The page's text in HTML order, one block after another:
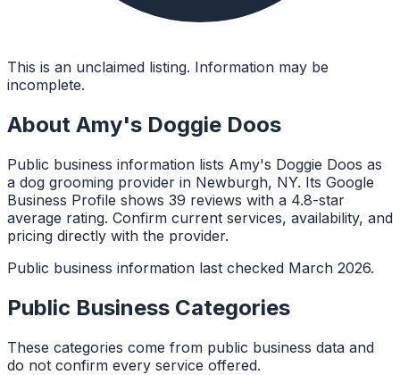
This is an unclaimed listing. Information may be
incomplete.
About Amy's Doggie Doos
Public business information lists Amy's Doggie Doos as
a dog grooming provider in Newburgh, NY. Its Google
Business Profile shows 39 reviews with a 4.8-star
average rating. Confirm current services, availability, and
pricing directly with the provider.
Public business information last checked March 2026.
Public Business Categories
These categories come from public business data and
do not confirm every service offered.